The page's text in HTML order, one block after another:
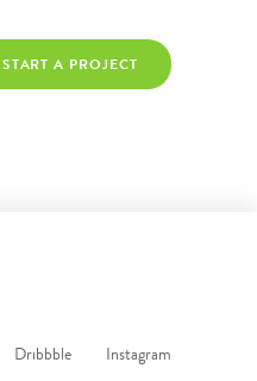
START A PROJECT
Dribbble Instagram